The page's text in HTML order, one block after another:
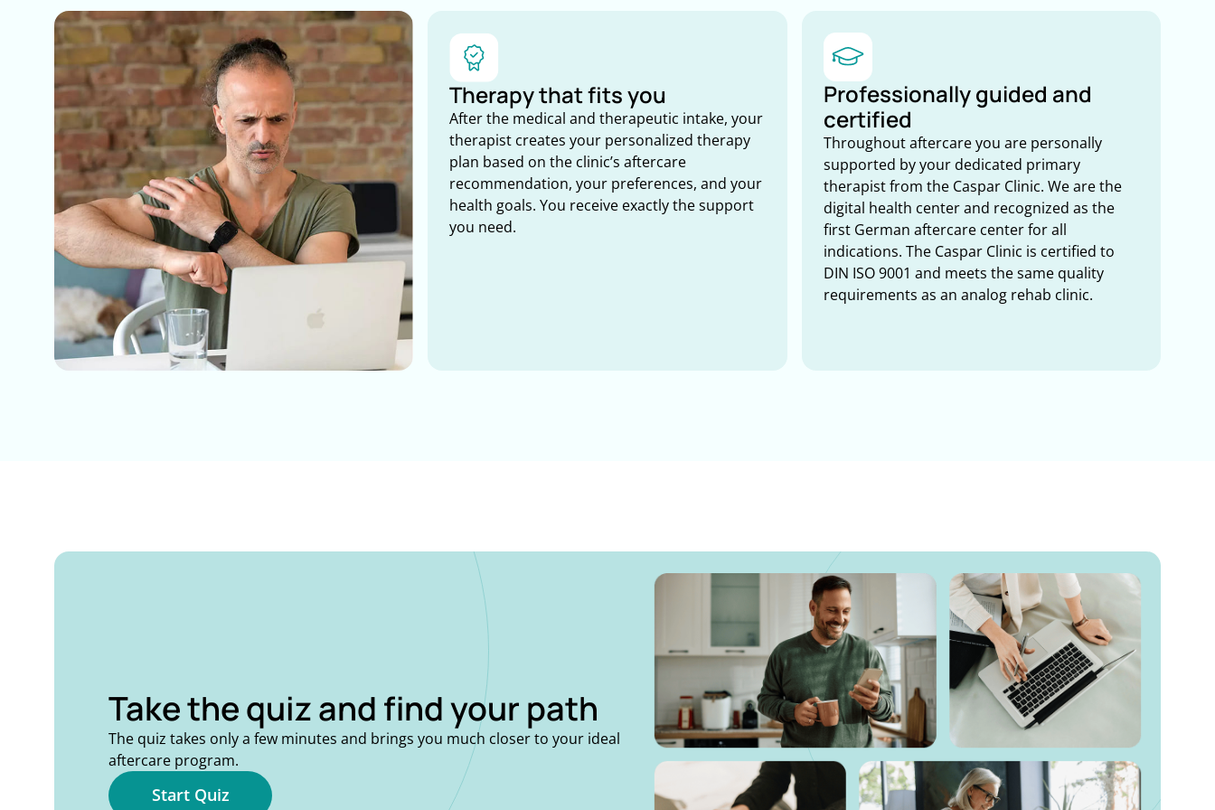
Therapy that fits you
After the medical and therapeutic intake, your
therapist creates your personalized therapy
plan based on the clinic’s aftercare
recommendation, your preferences, and your
health goals. You receive exactly the support
you need.
Professionally guided and
certified
Throughout aftercare you are personally
supported by your dedicated primary
therapist from the Caspar Clinic. We are the
digital health center and recognized as the
first German aftercare center for all
indications. The Caspar Clinic is certified to
DIN ISO 9001 and meets the same quality
requirements as an analog rehab clinic.
Take the quiz and find your path
The quiz takes only a few minutes and brings you much closer to your ideal
aftercare program.
Start Quiz